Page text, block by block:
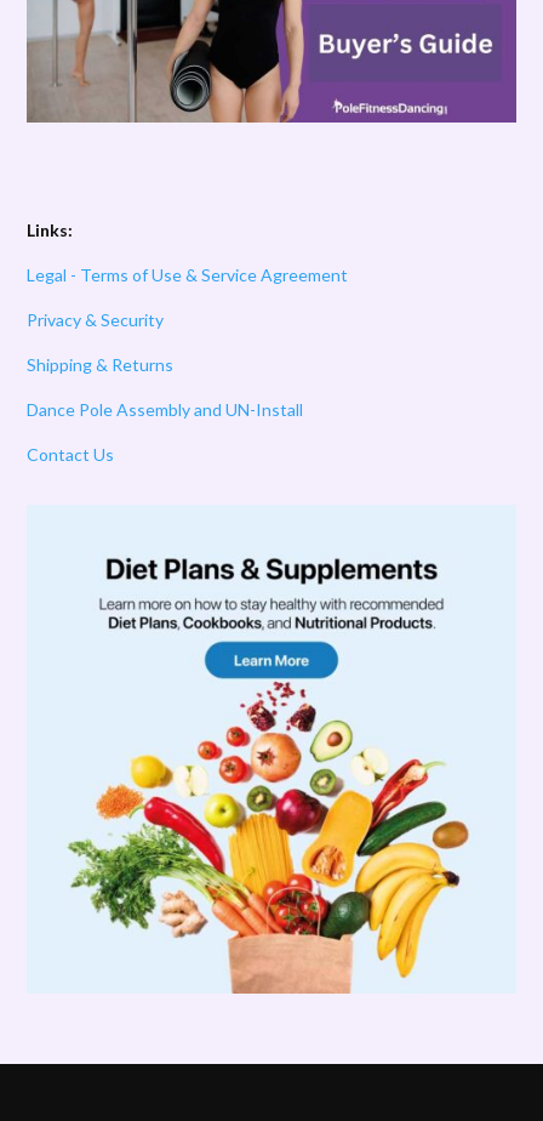
Links:
Legal - Terms of Use & Service Agreement
Privacy & Security
Shipping & Returns
Dance Pole Assembly and UN-Install
Contact Us